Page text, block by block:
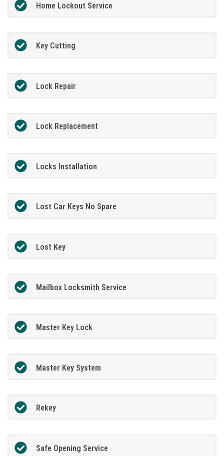
Home Lockout Service
Key Cutting
Lock Repair
Lock Replacement
Locks Installation
Lost Car Keys No Spare
Lost Key
Mailbox Locksmith Service
Master Key Lock
Master Key System
Rekey
Safe Opening Service